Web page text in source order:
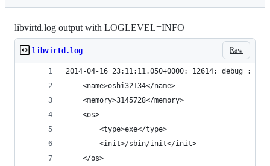
libvirtd.log output with LOGLEVEL=INFO
Raw
libvirtd.log
2014-04-16 23:11:11.050+0000: 12614: debug :
    <name>oshi32134</name>
    <memory>3145728</memory>
    <os>
        <type>exe</type>
        <init>/sbin/init</init>
    </os>